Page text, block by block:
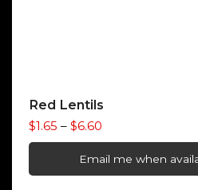
Red Lentils
$1.65 – $6.60Price
range:
$1.65
through
Email me when